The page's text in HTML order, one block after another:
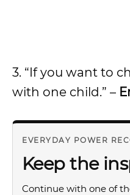
3. “If you want to
with one child.” –
EVERYDAY POWER
Keep the
Continue with one of